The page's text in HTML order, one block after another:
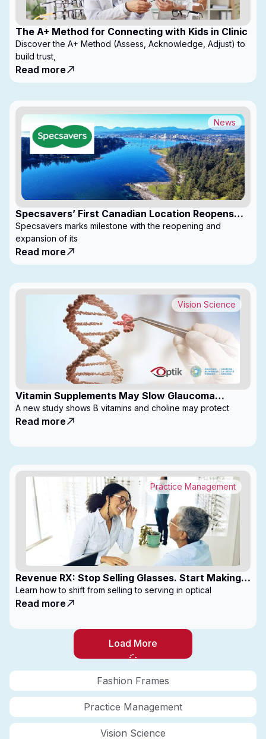
Fashion Frames
Practice Management
Vision Science
The A+ Method for Connecting with Kids in Clinic
Discover the A+ Method (Assess, Acknowledge, Adjust) to
build trust,
Read more
Specsavers’ First Canadian Location Reopens
with Expanded Footprint
News
Specsavers marks milestone with the reopening and
expansion of its
Read more
Vitamin Supplements May Slow Glaucoma
Progression
Vision Science
A new study shows B vitamins and choline may protect
Read more
Revenue RX: Stop Selling Glasses. Start Making
Money
Practice Management
Learn how to shift from selling to serving in optical
Read more
Load More